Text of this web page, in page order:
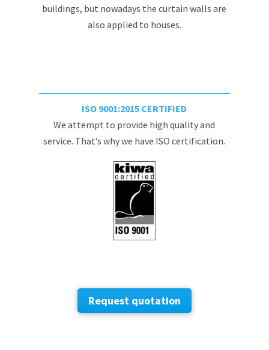
buildings, but nowadays the curtain walls are
also applied to houses.
ISO 9001:2015 CERTIFIED
We attempt to provide high quality and
service. That’s why we have ISO certification.
Request quotation